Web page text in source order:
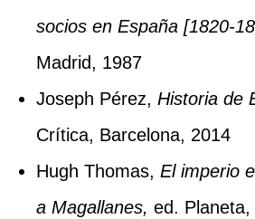
socios en España [1820-
Madrid, 1987
Joseph Pérez, Historia de
Crítica, Barcelona, 2014
Hugh Thomas, El imperio
a Magallanes, ed.